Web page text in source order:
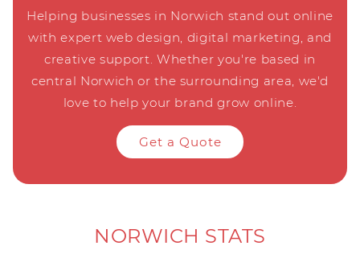
Helping businesses in Norwich stand out online
with expert web design, digital marketing, and
creative support. Whether you're based in
central Norwich or the surrounding area, we'd
love to help your brand grow online.
Get a Quote
NORWICH STATS